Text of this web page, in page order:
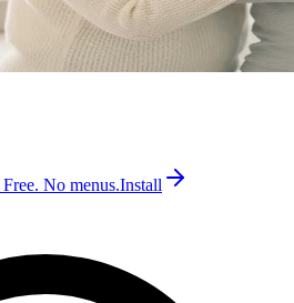
Free. No menus.Install